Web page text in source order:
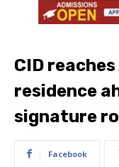
CID
residence
signature
Facebook